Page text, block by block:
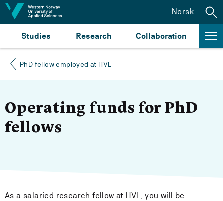
Jump to content
Studies Research Collaboration
Norsk
PhD fellow employed at HVL
Operating funds for PhD
fellows
As a salaried research fellow at HVL, you will be